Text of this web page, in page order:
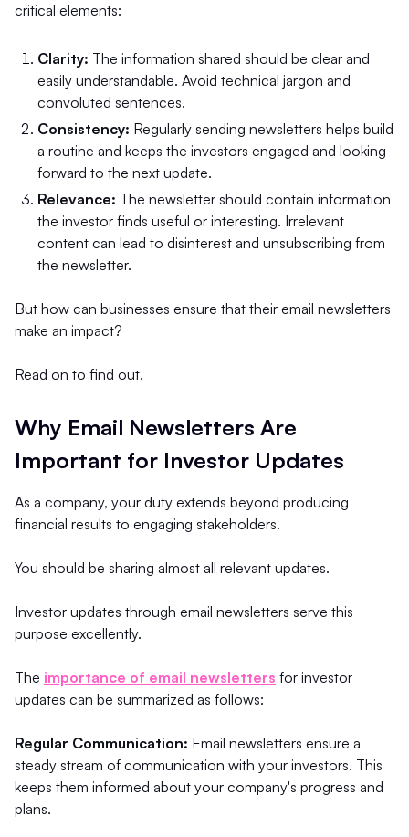
critical elements:
Clarity: The information shared should be clear and
easily understandable. Avoid technical jargon and
convoluted sentences.
Consistency: Regularly sending newsletters helps build
a routine and keeps the investors engaged and looking
forward to the next update.
Relevance: The newsletter should contain information
the investor finds useful or interesting. Irrelevant
content can lead to disinterest and unsubscribing from
the newsletter.
But how can businesses ensure that their email newsletters
make an impact?
Read on to find out.
Why Email Newsletters Are
Important for Investor Updates
As a company, your duty extends beyond producing
financial results to engaging stakeholders.
You should be sharing almost all relevant updates.
Investor updates through email newsletters serve this
purpose excellently.
The importance of email newsletters for investor
updates can be summarized as follows:
Regular Communication: Email newsletters ensure a
steady stream of communication with your investors. This
keeps them informed about your company's progress and
plans.